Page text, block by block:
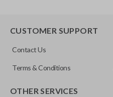
Resources
CUSTOMER SUPPORT
Contact Us
Terms & Conditions
OTHER SERVICES